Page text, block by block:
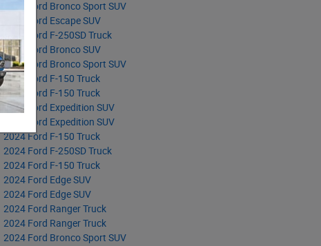
2025 Ford Bronco Sport SUV
2025 Ford Escape SUV
2025 Ford F-250SD Truck
2025 Ford Bronco SUV
2025 Ford Bronco Sport SUV
2025 Ford F-150 Truck
2025 Ford F-150 Truck
2025 Ford Expedition SUV
2024 Ford Expedition SUV
2024 Ford F-150 Truck
2024 Ford F-250SD Truck
2024 Ford F-150 Truck
2024 Ford Edge SUV
2024 Ford Edge SUV
2024 Ford Ranger Truck
2024 Ford Ranger Truck
2024 Ford Bronco Sport SUV